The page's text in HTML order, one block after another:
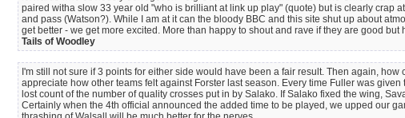
paired witha slow 33 year old "who is brilliant at link up play" (quote) but is clearly crap
and pass (Watson?). While I am at it can the bloody BBC and this site shut up about
get better - we get more excited. More than happy to shout and rave if they are good
Tails of Woodley
I'm still not sure if 3 points for either side would have been a fair result. Then again,
appreciate how other teams felt against Forster last season. Every time Fuller was
lost count of the number of quality crosses put in by Salako. If Salako fixed the wing,
Certainly when the 4th official announced the added time to be played, we upped our